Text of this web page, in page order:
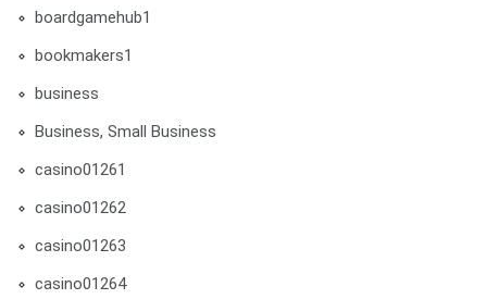
boardgamehub1
bookmakers1
business
Business, Small Business
casino01261
casino01262
casino01263
casino01264